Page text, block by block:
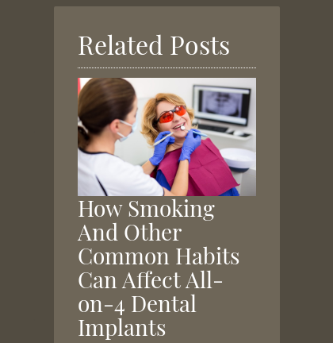
Related Posts
How Smoking
And Other
Common Habits
Can Affect All-
on-4 Dental
Implants